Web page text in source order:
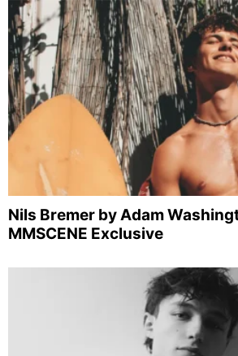
Nils Bremer by Adam
MMSCENE Exclusive